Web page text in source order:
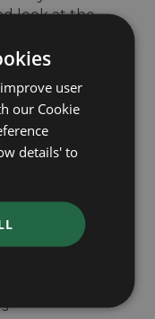
look at the
information
or use
the following
fill in a form on
that you can
not want the
for
user
our Cookie
details' to